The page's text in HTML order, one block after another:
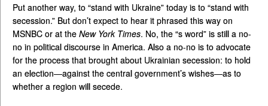
Put another way, to “stand with Ukraine” today is to “stand with
secession.” But don’t expect to hear it phrased this way on
MSNBC or at the New York Times. No, the “s word” is still a no-
no in political discourse in America. Also a no-no is to advocate
for the process that brought about Ukrainian secession: to hold
an election—against the central government’s wishes—as to
whether a region will secede.